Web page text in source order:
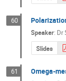
60
Speaker: Dr
Slides
61 Omega-